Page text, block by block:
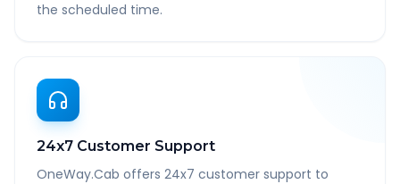
the scheduled time.
24x7 Customer Support
OneWay.Cab offers 24x7 customer support to